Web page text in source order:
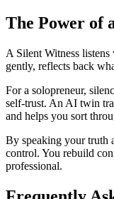
The Power of
A Silent Witness
gently, reflects back
For a solopreneur,
self-trust. An AI twin
and helps you sort
By speaking your truth
control. You rebuild
professional.